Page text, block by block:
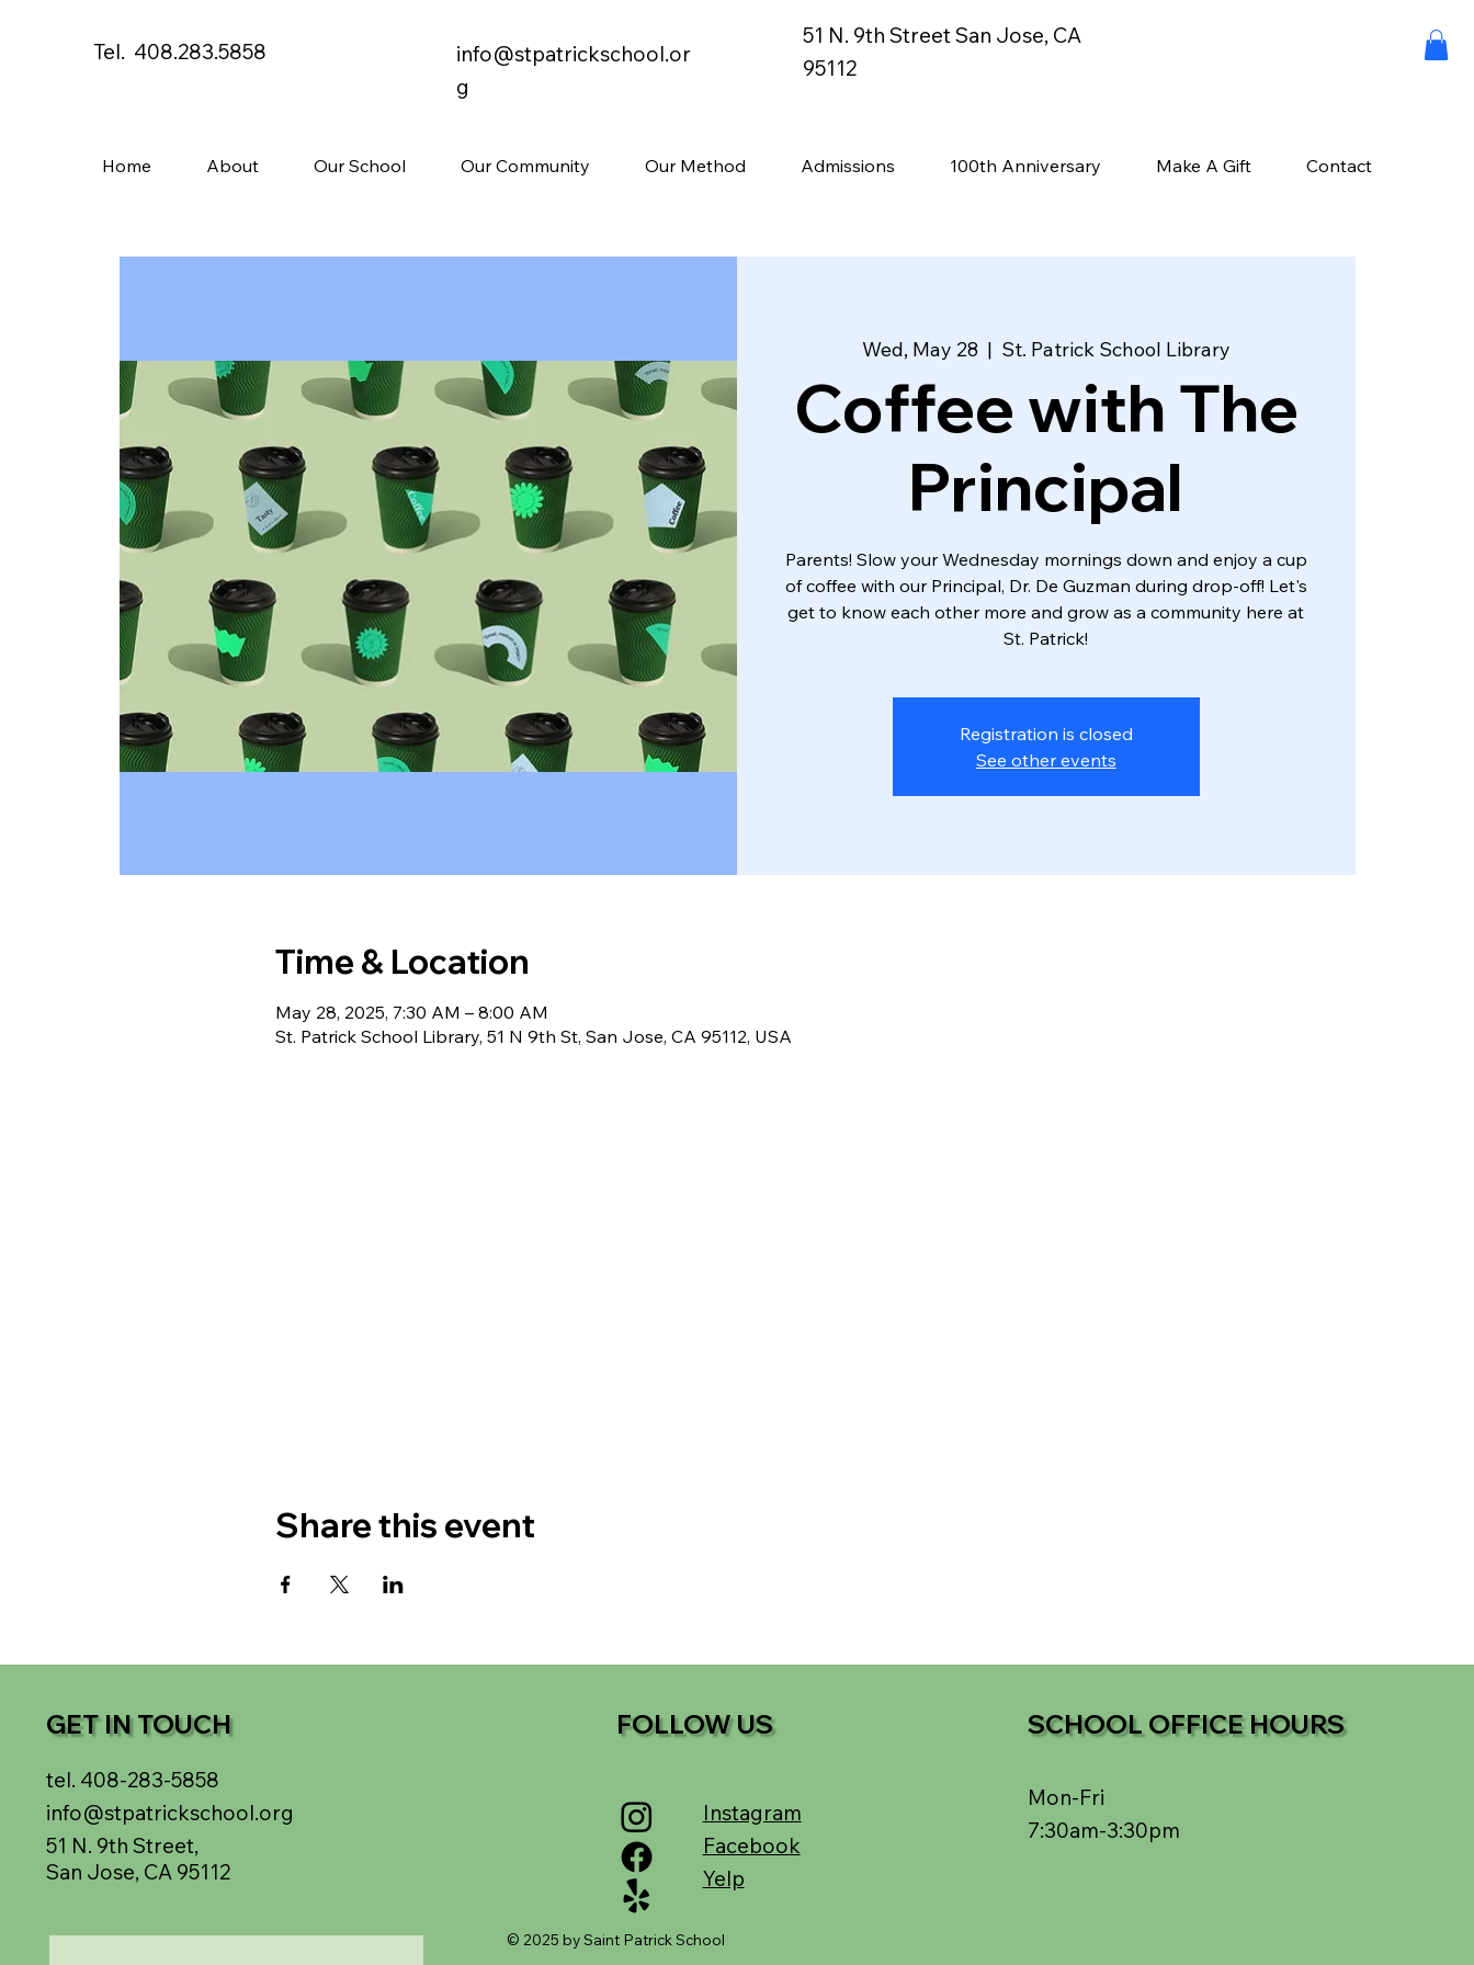
Tel. 408.283.5858
info@stpatrickschool.or
g
51 N. 9th Street San Jose, CA
95112
Home About Our School Our Community Our Method Admissions 100th Anniversary Make A Gift Contact
Wed, May 28
  |
St. Patrick School Library
Coffee with The
Principal
Parents! Slow your Wednesday mornings down and enjoy a cup
of coffee with our Principal, Dr. De Guzman during drop-off! Let's
get to know each other more and grow as a community here at
St. Patrick!
Registration is closed
See other events
Time & Location
May 28, 2025, 7:30 AM – 8:00 AM
St. Patrick School Library, 51 N 9th St, San Jose, CA 95112, USA
Share this event
GET IN TOUCH
tel. 408-283-5858
info@stpatrickschool.org
51 N. 9th Street,
San Jose, CA 95112
Instagram
Facebook
Yelp
FOLLOW US
© 2025 by Saint Patrick School
SCHOOL OFFICE HOURS
Mon-Fri
7:30am-3:30pm